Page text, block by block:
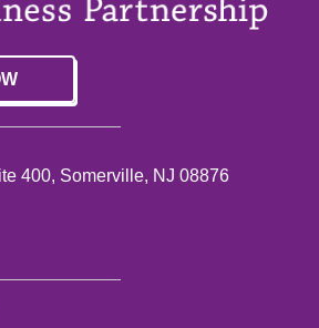
400, Somerville, NJ 08876